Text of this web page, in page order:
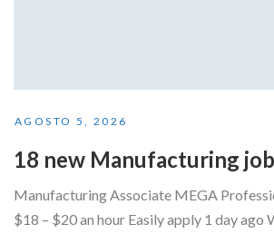
AGOSTO 5, 2026
18 new Manufacturing
Manufacturing Associate MEGA
$18 – $20 an hour Easily apply 1 day ago